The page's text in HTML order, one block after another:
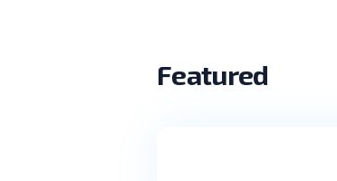
Featured